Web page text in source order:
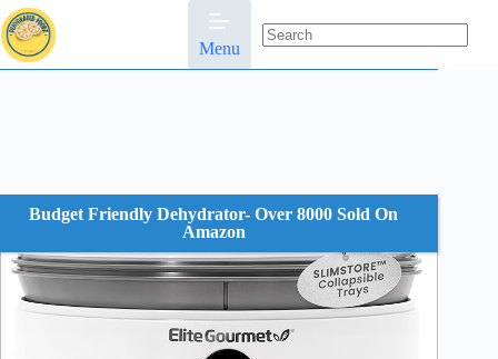
Skip
to
content
Menu
results
Budget Friendly Dehydrator- Over 8000 Sold On
Amazon